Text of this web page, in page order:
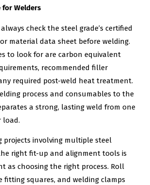
for Welders
check the steel grade’s certified
material data sheet before welding.
to look for are carbon equivalent
recommended filler
required post-weld heat treatment.
process and consumables to the
a strong, lasting weld from one
load.
projects involving multiple steel
right fit-up and alignment tools is
as choosing the right process. Roll
fitting squares, and welding clamps